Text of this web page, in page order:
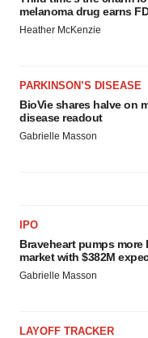
melanoma drug earns
Heather McKenzie
PARKINSON’S DISEASE
BioVie shares halve on
disease readout
Gabrielle Masson
IPO
Braveheart pumps
market with $382M
Gabrielle Masson
LAYOFF TRACKER